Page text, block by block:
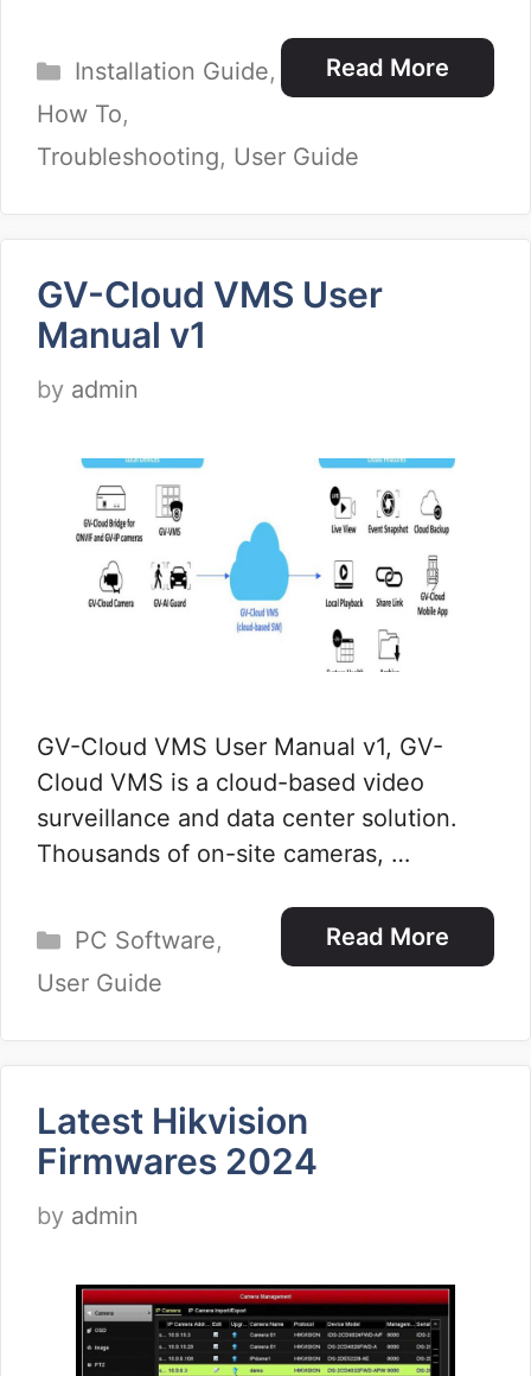
Read More
Categories
Installation Guide,
How To,
Troubleshooting, User Guide
GV-Cloud VMS User
Manual v1
by admin
GV-Cloud VMS User Manual v1, GV-
Cloud VMS is a cloud-based video
surveillance and data center solution.
Thousands of on-site cameras, …
Read More
Categories
PC Software,
User Guide
Latest Hikvision
Firmwares 2024
by admin